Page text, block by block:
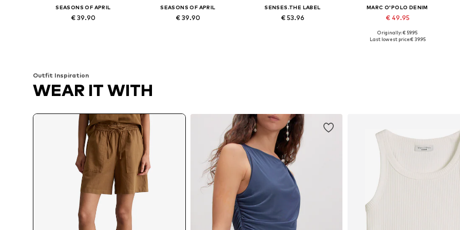
SEASONS OF APRIL
€ 39.90
SEASONS OF APRIL
€ 39.90
SENSES.THE LABEL
€ 53.96
MARC O'POLO DENIM
€ 49.95
Available sizes: 34, 36, 40, 42, 44
Originally: € 59.95
Last lowest price:€ 39.95
Outfit Inspiration
WEAR IT WITH